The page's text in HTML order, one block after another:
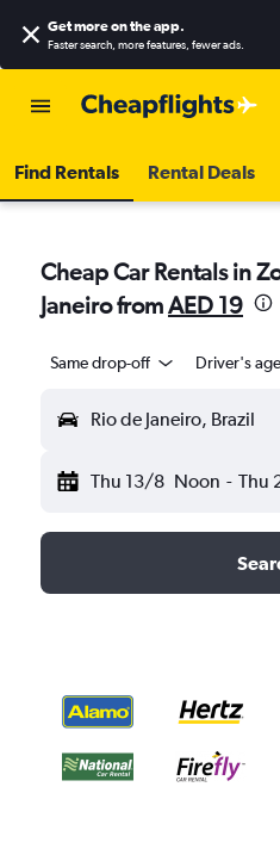
Get more on the app.
Faster search, more features, fewer ads.
Find Rentals Rental Deals
Cheap Car Rentals in
Janeiro fromAED 19
Same drop-off Driver's
Rio de Janeiro, Brazil
Thu 13/8 Noon - Thu